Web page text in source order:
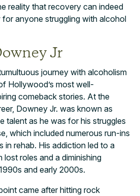
reality that recovery can indeed
for anyone struggling with alcohol
Jr
journey with alcoholism
Hollywood’s most well-
comeback stories. At the
Downey Jr. was known as
talent as he was for his struggles
which included numerous run-ins
in rehab. His addiction led to a
roles and a diminishing
and early 2000s.
came after hitting rock